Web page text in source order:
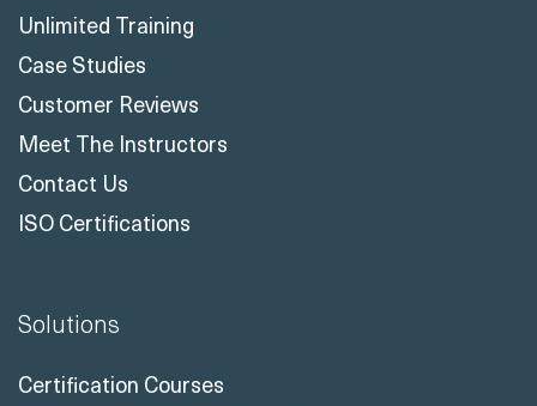
Unlimited Training
Case Studies
Customer Reviews
Meet The Instructors
Contact Us
ISO Certifications
Solutions
Certification Courses